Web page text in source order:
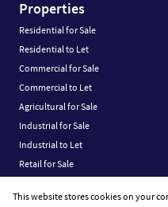
Properties
Residential for Sale
Residential to Let
Commercial for Sale
Commercial to Let
Agricultural for Sale
Industrial for Sale
Industrial to Let
Retail for Sale
Vacant Land
This website stores cookies on your